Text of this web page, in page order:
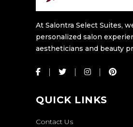
At Salontra Select Suites,
personalized salon
aestheticians and beauty
QUICK LINKS
Contact Us